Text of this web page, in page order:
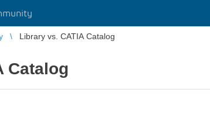
Library vs. CATIA Catalog
Catalog